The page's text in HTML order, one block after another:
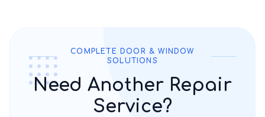
COMPLETE DOOR & WINDOW
SOLUTIONS
Need Another Repair
Service?